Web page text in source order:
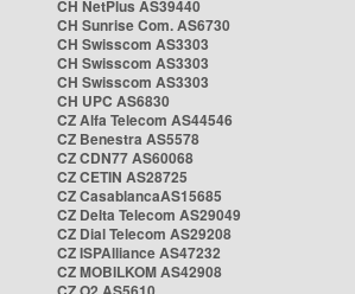
CH NetPlus AS39440
CH Sunrise Com. AS6730
CH Swisscom AS3303
CH Swisscom AS3303
CH Swisscom AS3303
CH UPC AS6830
CZ Alfa Telecom AS44546
CZ Benestra AS5578
CZ CDN77 AS60068
CZ CETIN AS28725
CZ CasablancaAS15685
CZ Delta Telecom AS29049
CZ Dial Telecom AS29208
CZ ISPAlliance AS47232
CZ MOBILKOM AS42908